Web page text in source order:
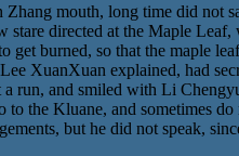
mouth, long time did not
stare directed at the Maple
get burned, so that the maple
XuanXuan explained, had
run, and smiled with Li
the Kluane, and sometimes do
but he did not speak,